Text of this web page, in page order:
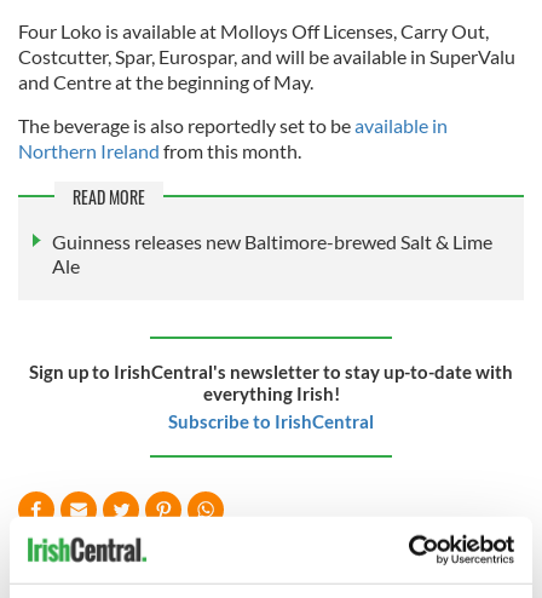
Four Loko is available at Molloys Off Licenses, Carry Out,
Costcutter, Spar, Eurospar, and will be available in SuperValu
and Centre at the beginning of May.
The beverage is also reportedly set to beavailable in
Northern Ireland from this month.
READ MORE
Guinness releases new Baltimore-brewed Salt & Lime
Ale
Sign up to IrishCentral's newsletter to stay up-to-date with
everything Irish!
Subscribe to IrishCentral
READ NEXT